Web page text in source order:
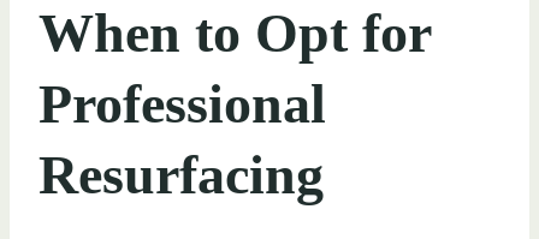
When to Opt for
Professional
Resurfacing